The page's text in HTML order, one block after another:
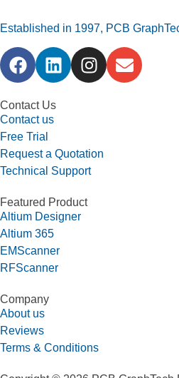
Established in 1997, PCB
Contact Us
Contact us
Free Trial
Request a Quotation
Technical Support
Featured Product
Altium Designer
Altium 365
EMScanner
RFScanner
Company
About us
Reviews
Terms & Conditions